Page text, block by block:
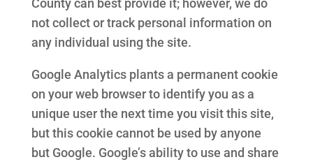
County can best provide it; however, we do
not collect or track personal information on
any individual using the site.
Google Analytics plants a permanent cookie
on your web browser to identify you as a
unique user the next time you visit this site,
but this cookie cannot be used by anyone
but Google. Google’s ability to use and share